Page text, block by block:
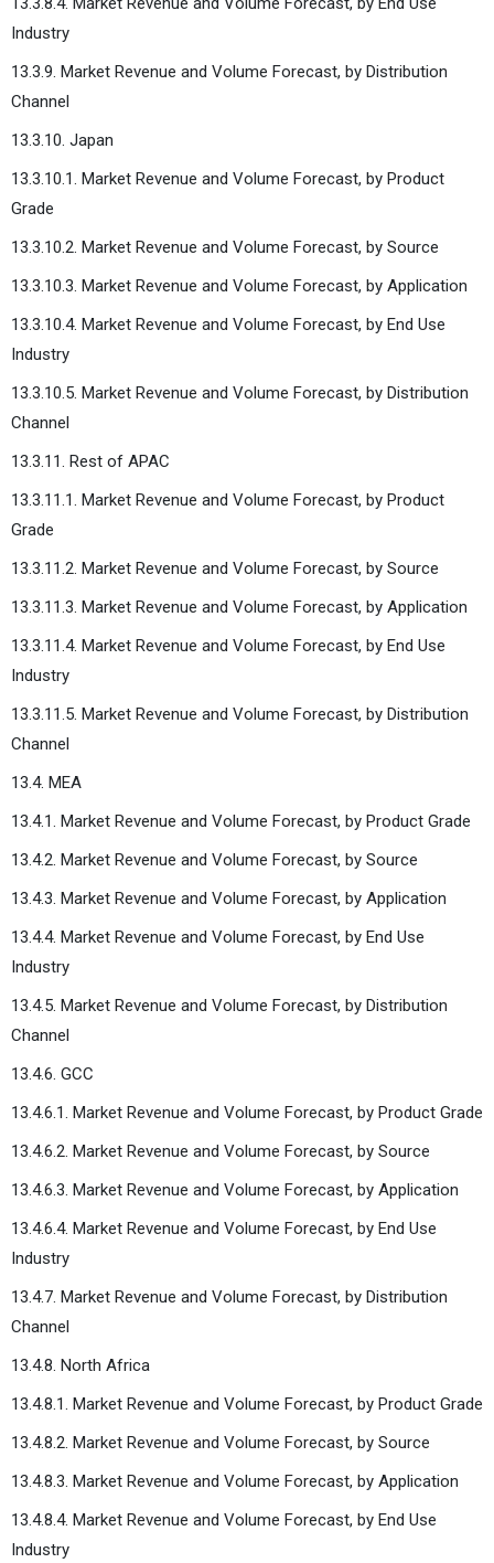
Industry
13.3.9. Market Revenue and Volume Forecast, by Distribution
Channel
13.3.10. Japan
13.3.10.1. Market Revenue and Volume Forecast, by Product
Grade
13.3.10.2. Market Revenue and Volume Forecast, by Source
13.3.10.3. Market Revenue and Volume Forecast, by Application
13.3.10.4. Market Revenue and Volume Forecast, by End Use
Industry
13.3.10.5. Market Revenue and Volume Forecast, by Distribution
Channel
13.3.11. Rest of APAC
13.3.11.1. Market Revenue and Volume Forecast, by Product
Grade
13.3.11.2. Market Revenue and Volume Forecast, by Source
13.3.11.3. Market Revenue and Volume Forecast, by Application
13.3.11.4. Market Revenue and Volume Forecast, by End Use
Industry
13.3.11.5. Market Revenue and Volume Forecast, by Distribution
Channel
13.4. MEA
13.4.1. Market Revenue and Volume Forecast, by Product Grade
13.4.2. Market Revenue and Volume Forecast, by Source
13.4.3. Market Revenue and Volume Forecast, by Application
13.4.4. Market Revenue and Volume Forecast, by End Use
Industry
13.4.5. Market Revenue and Volume Forecast, by Distribution
Channel
13.4.6. GCC
13.4.6.1. Market Revenue and Volume Forecast, by Product Grade
13.4.6.2. Market Revenue and Volume Forecast, by Source
13.4.6.3. Market Revenue and Volume Forecast, by Application
13.4.6.4. Market Revenue and Volume Forecast, by End Use
Industry
13.4.7. Market Revenue and Volume Forecast, by Distribution
Channel
13.4.8. North Africa
13.4.8.1. Market Revenue and Volume Forecast, by Product Grade
13.4.8.2. Market Revenue and Volume Forecast, by Source
13.4.8.3. Market Revenue and Volume Forecast, by Application
13.4.8.4. Market Revenue and Volume Forecast, by End Use
Industry